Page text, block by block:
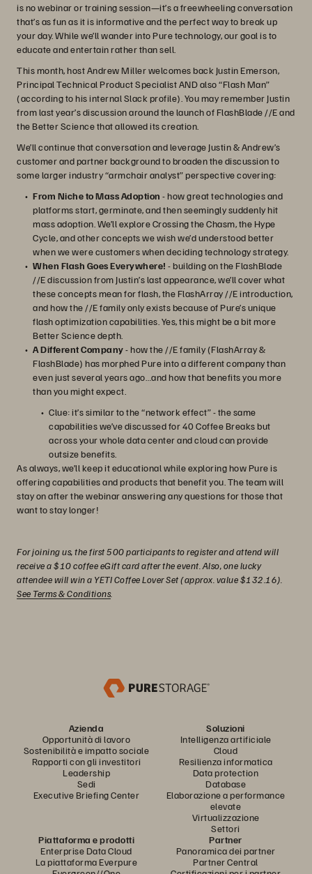
is no webinar or training session—it’s a freewheeling conversation
that’s as fun as it is informative and the perfect way to break up
your day. While we’ll wander into Pure technology, our goal is to
educate and entertain rather than sell.
This month, host Andrew Miller welcomes back Justin Emerson,
Principal Technical Product Specialist AND also “Flash Man”
(according to his internal Slack profile). You may remember Justin
from last year’s discussion around the launch of FlashBlade //E and
the Better Science that allowed its creation.
We’ll continue that conversation and leverage Justin & Andrew’s
customer and partner background to broaden the discussion to
some larger industry “armchair analyst” perspective covering:
From Niche to Mass Adoption - how great technologies and
platforms start, germinate, and then seemingly suddenly hit
mass adoption. We’ll explore Crossing the Chasm, the Hype
Cycle, and other concepts we wish we’d understood better
when we were customers when deciding technology strategy.
When Flash Goes Everywhere! - building on the FlashBlade
//E discussion from Justin’s last appearance, we’ll cover what
these concepts mean for flash, the FlashArray //E introduction,
and how the //E family only exists because of Pure’s unique
flash optimization capabilities. Yes, this might be a bit more
Better Science depth.
A Different Company- how the //E family (FlashArray &
FlashBlade) has morphed Pure into a different company than
even just several years ago…and how that benefits you more
than you might expect.
Clue: it’s similar to the “network effect” - the same
capabilities we’ve discussed for 40 Coffee Breaks but
across your whole data center and cloud can provide
outsize benefits.
As always, we’ll keep it educational while exploring how Pure is
offering capabilities and products that benefit you. The team will
stay on after the webinar answering any questions for those that
want to stay longer!
For joining us, the first 500 participants to register and attend will
receive a $10 coffee eGift card after the event. Also, one lucky
attendee will win a YETI Coffee Lover Set (approx. value $132.16).
See Terms & Conditions.
Azienda
Opportunità di lavoro
Sostenibilità e impatto sociale
Rapporti con gli investitori
Leadership
Sedi
Executive Briefing Center
Soluzioni
Intelligenza artificiale
Cloud
Resilienza informatica
Data protection
Database
Elaborazione a performance
elevate
Virtualizzazione
Settori
Piattaforma e prodotti
Enterprise Data Cloud
La piattaforma Everpure
Partner
Panoramica dei partner
Partner Central